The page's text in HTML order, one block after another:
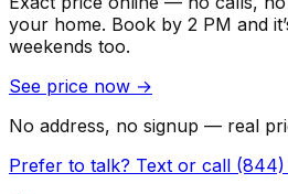
your home. Book by 2 PM and
weekends too.
See price now →
No address, no signup — real
Prefer to talk? Text or call